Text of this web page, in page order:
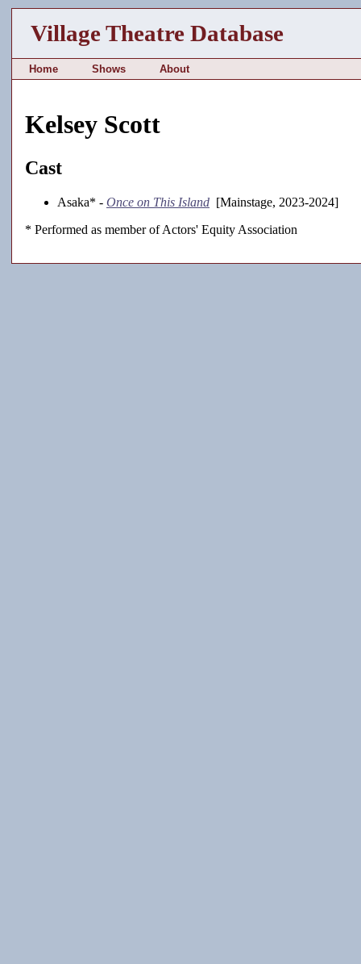
Village Theatre Database
Home Shows About
Kelsey Scott
Cast
Asaka* - Once on This Island [Mainstage, 2023-2024]
* Performed as member of Actors' Equity Association